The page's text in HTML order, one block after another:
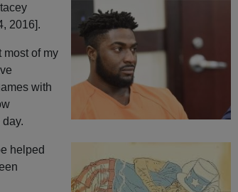
2016].
most of my
with
helped